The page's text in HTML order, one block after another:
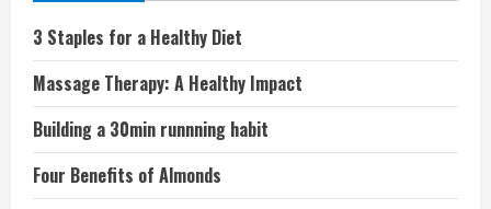
3 Staples for a Healthy Diet
Massage Therapy: A Healthy Impact
Building a 30min runnning habit
Four Benefits of Almonds